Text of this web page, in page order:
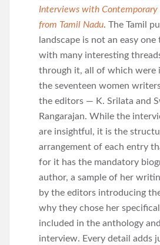
Interviews with Contemporary
from Tamil Nadu. The Tamil
landscape is not an easy
with many interesting
through it, all of which were
the seventeen women
the editors — K. Srilata and
Rangarajan. While the
are insightful, it is the
arrangement of each entry
for it has the mandatory
author, a sample of her
by the editors introducing
why they chose her
included in the anthology
interview. Every detail adds